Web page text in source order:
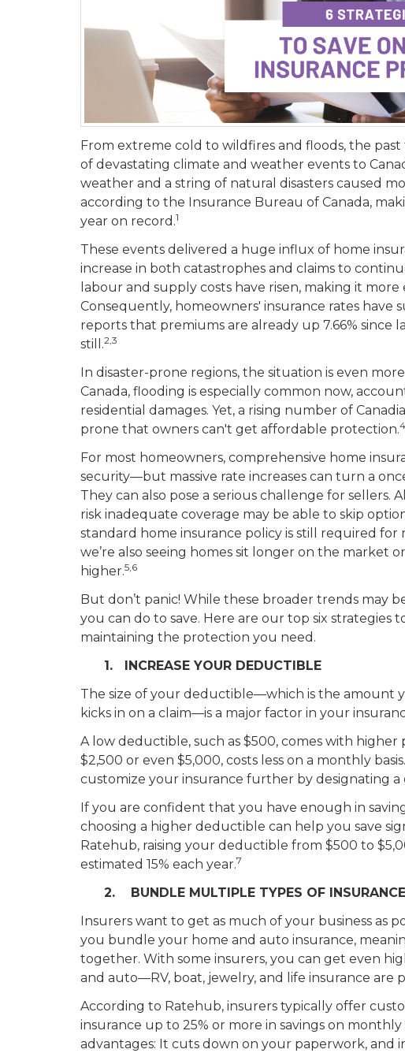
From extreme cold to wildfires and floods, the
of devastating climate and weather events to
weather and a string of natural disasters caused
according to the Insurance Bureau of Canada,
year on record.1
These events delivered a huge influx of home
increase in both catastrophes and claims to
labour and supply costs have risen, making it
Consequently, homeowners' insurance rates have
reports that premiums are already up 7.66% since
still.2,3
In disaster-prone regions, the situation is even
Canada, flooding is especially common now,
residential damages. Yet, a rising number of
prone that owners can't get affordable protection.
For most homeowners, comprehensive home
security—but massive rate increases can turn a
They can also pose a serious challenge for
risk inadequate coverage may be able to skip
standard home insurance policy is still required for
we’re also seeing homes sit longer on the market
higher.5,6
But don’t panic! While these broader trends may
you can do to save. Here are our top six strategies
maintaining the protection you need.
1. INCREASE YOUR DEDUCTIBLE
The size of your deductible—which is the amount
kicks in on a claim—is a major factor in your
A low deductible, such as $500, comes with
$2,500 or even $5,000, costs less on a monthly
customize your insurance further by designating
If you are confident that you have enough in
choosing a higher deductible can help you save
Ratehub, raising your deductible from $500 to
estimated 15% each year.7
2. BUNDLE MULTIPLE TYPES OF INSURANCE
Insurers want to get as much of your business as
you bundle your home and auto insurance,
together. With some insurers, you can get even
and auto—RV, boat, jewelry, and life insurance are
According to Ratehub, insurers typically offer
insurance up to 25% or more in savings on
advantages: It cuts down on your paperwork, and